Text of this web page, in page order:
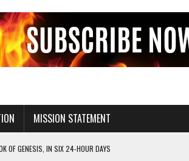
MISSION STATEMENT
NOT A NATIONAL CHURCH AS THE CHURCH OF ENGLAND